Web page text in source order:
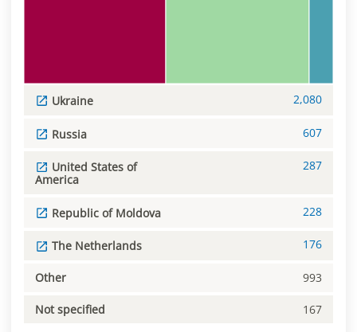
Ukraine 2,080
Russia 607
United States of
America
287
Republic of Moldova 228
The Netherlands 176
Other 993
Not specified 167